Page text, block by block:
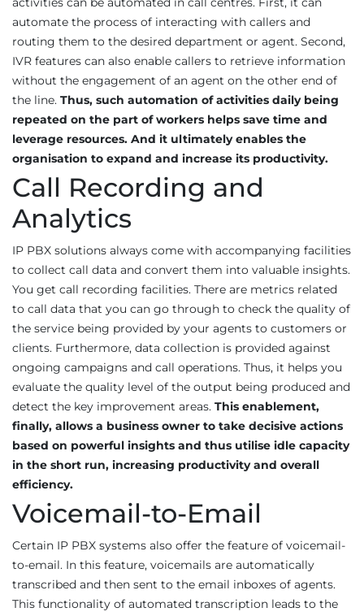
automate the process of interacting with callers and
routing them to the desired department or agent. Second,
IVR features can also enable callers to retrieve information
without the engagement of an agent on the other end of
the line. Thus, such automation of activities daily being
repeated on the part of workers helps save time and
leverage resources. And it ultimately enables the
organisation to expand and increase its productivity.
Call Recording and
Analytics
IP PBX solutions always come with accompanying facilities
to collect call data and convert them into valuable insights.
You get call recording facilities. There are metrics related
to call data that you can go through to check the quality of
the service being provided by your agents to customers or
clients. Furthermore, data collection is provided against
ongoing campaigns and call operations. Thus, it helps you
evaluate the quality level of the output being produced and
detect the key improvement areas. This enablement,
finally, allows a business owner to take decisive actions
based on powerful insights and thus utilise idle capacity
in the short run, increasing productivity and overall
efficiency.
Voicemail-to-Email
Certain IP PBX systems also offer the feature of voicemail-
to-email. In this feature, voicemails are automatically
transcribed and then sent to the email inboxes of agents.
This functionality of automated transcription leads to the